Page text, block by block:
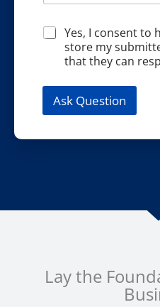
s
s
m
e
i
n
G
A
r
e
*
Yes, I consent to
store my
that they can
Ask Question
Lay the